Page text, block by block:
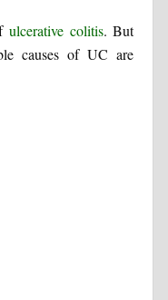
ulcerative colitis. But
causes of UC are